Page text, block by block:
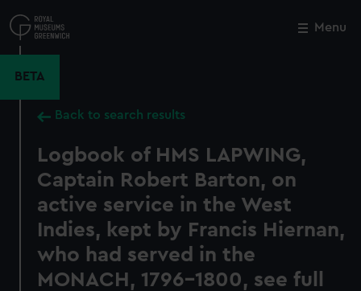
to
main
Menu
BETA
Back to search results
Logbook of HMS LAPWING,
Captain Robert Barton, on
active service in the West
Indies, kept by Francis Hiernan,
who had served in the
MONACH, 1796-1800, see full
Close